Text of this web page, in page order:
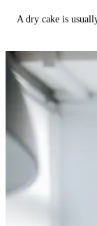
A dry cake is